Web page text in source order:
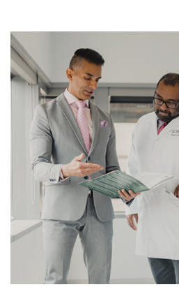
Endoscopic Spine Surgery
Industry Leadership
Practice News